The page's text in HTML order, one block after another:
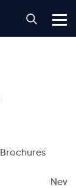
Brochures